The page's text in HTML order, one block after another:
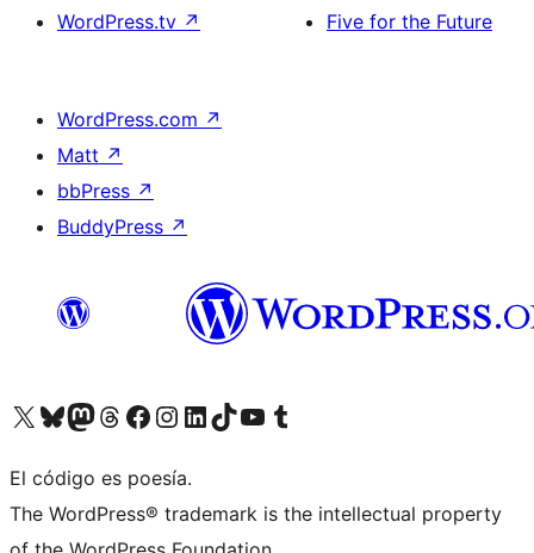
WordPress.tv ↗
Five for the Future
WordPress.com ↗
Matt ↗
bbPress ↗
BuddyPress ↗
Visit our X (formerly Twitter) account
Visit our Bluesky account
Visit our Mastodon account
Visit our Threads account
Visita nuestra página de Facebook
Visita nuestra cuenta de Instagram
Visita nuestra cuenta de LinkedIn
Visit our TikTok account
Visita nuestro canal de YouTube
Visit our Tumblr account
El código es poesía.
The WordPress® trademark is the intellectual property